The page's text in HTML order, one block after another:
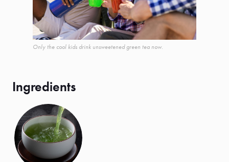
Only the cool kids drink unsweetened green tea now.